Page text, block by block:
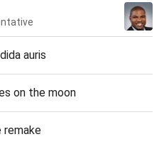
auris
on the moon
remake